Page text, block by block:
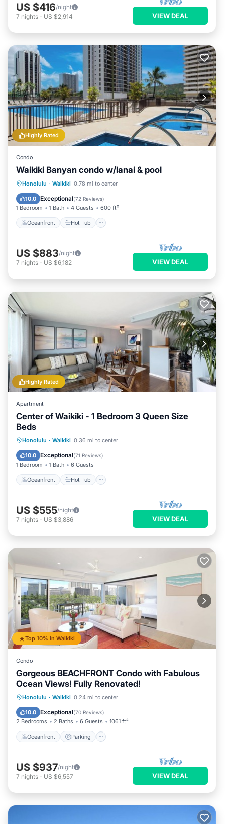
US $416/night
7 nights - US $2,914 VIEW DEAL
Highly Rated
Condo
Waikiki Banyan condo w/lanai & pool
Honolulu · Waikiki 0.78 mi to center
10.0 Exceptional(72 Reviews)
1 Bedroom 1 Bath 4 Guests 600 ft²
Oceanfront Hot Tub
Oceanfront Hot Tub
Pool
US $883/night
7 nights - US $6,182 VIEW DEAL
Highly Rated
Apartment
Center of Waikiki - 1 Bedroom 3 Queen Size
Beds
Honolulu · Waikiki 0.36 mi to center
10.0 Exceptional(71 Reviews)
1 Bedroom 1 Bath 6 Guests
Oceanfront Hot Tub
Oceanfront Hot Tub
Pool
US $555/night
7 nights - US $3,886 VIEW DEAL
Top 10% in Waikiki
Condo
Gorgeous BEACHFRONT Condo with Fabulous
Ocean Views! Fully Renovated!
Honolulu · Waikiki 0.24 mi to center
10.0 Exceptional(70 Reviews)
2 Bedrooms 2 Baths 6 Guests 1061 ft²
Oceanfront Parking
Oceanfront Parking
Balcony/Terrace
US $937/night
7 nights - US $6,557 VIEW DEAL